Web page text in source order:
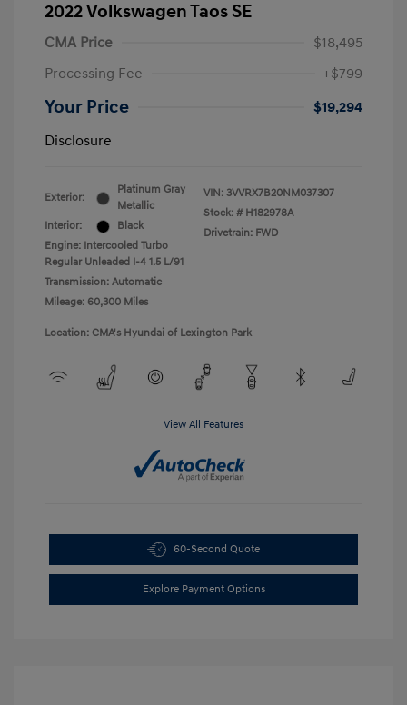
2022 Volkswagen Taos SE
CMA Price
$18,495
Processing Fee
+$799
Your Price
$19,294
Disclosure
Exterior:
Platinum Gray
Metallic
Interior:
Black
Engine: Intercooled Turbo
Regular Unleaded I-4 1.5 L/91
Transmission: Automatic
Mileage: 60,300 Miles
VIN: 3VVRX7B20NM037307
Stock: # H182978A
Drivetrain: FWD
Location: CMA's Hyundai of Lexington Park
View All Features
60-Second Quote
Explore Payment Options